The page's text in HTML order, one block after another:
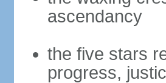
ascendancy
the five stars
progress,